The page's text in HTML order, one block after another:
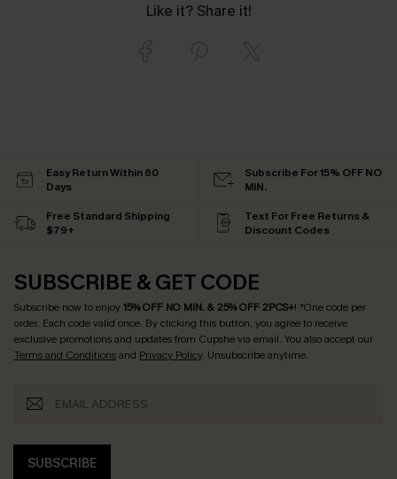
Like it? Share it!
Easy Return Within 60
Days
Subscribe For 15% OFF NO
MIN.
Free Standard Shipping
$79+
Text For Free Returns &
Discount Codes
SUBSCRIBE & GET CODE
Subscribe now to enjoy15% OFF NO MIN. & 25% OFF 2PCS+! *One code per
order. Each code valid once. By clicking this button, you agree to receive
exclusive promotions and updates from Cupshe via email. You also accept our
Terms and Conditionsand Privacy Policy. Unsubscribe anytime.
SUBSCRIBE